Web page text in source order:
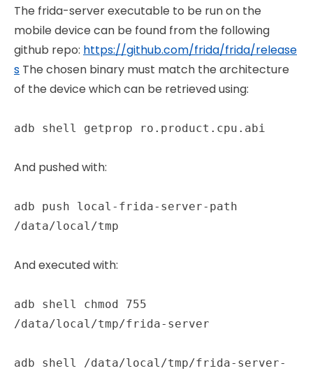
The frida-server executable to be run on the
mobile device can be found from the following
github repo: https://github.com/frida/frida/release
s The chosen binary must match the architecture
of the device which can be retrieved using:
adb shell getprop ro.product.cpu.abi
And pushed with:
adb push local-frida-server-path
/data/local/tmp
And executed with:
adb shell chmod 755
/data/local/tmp/frida-server
adb shell /data/local/tmp/frida-server-